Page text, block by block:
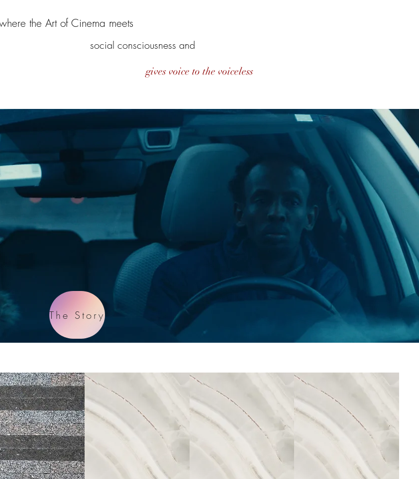
the Art of Cinema meets
social consciousness and
gives voice to the voiceless
The Story